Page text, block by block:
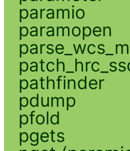
paramio
paramopen
pathfinder
pdump
pfold
pgets